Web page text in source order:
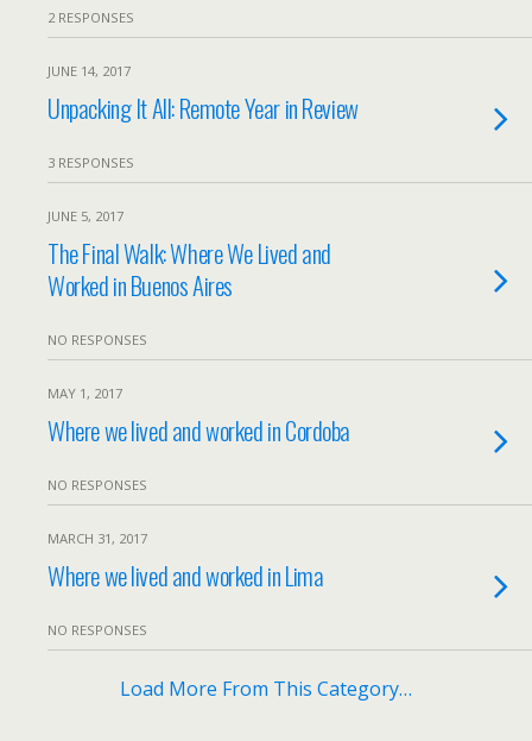
2 RESPONSES
JUNE 14, 2017
Unpacking It All: Remote Year in Review
3 RESPONSES
JUNE 5, 2017
The Final Walk: Where We Lived and
Worked in Buenos Aires
NO RESPONSES
MAY 1, 2017
Where we lived and worked in Cordoba
NO RESPONSES
MARCH 31, 2017
Where we lived and worked in Lima
NO RESPONSES
Load More From This Category…